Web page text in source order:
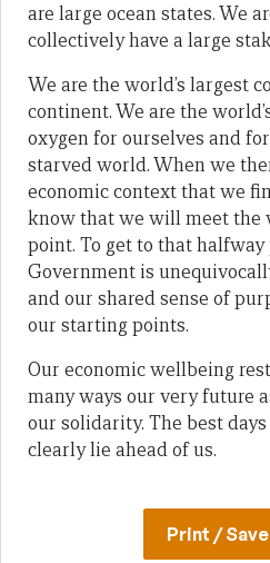
are large ocean states. We
collectively have a large
We are the world’s largest
continent. We are the
oxygen for ourselves and
starved world. When we
economic context that we
know that we will meet the
point. To get to that halfway
Government is
and our shared sense of
our starting points.
Our economic wellbeing
many ways our very future
our solidarity. The best
clearly lie ahead of us.
Print / Save